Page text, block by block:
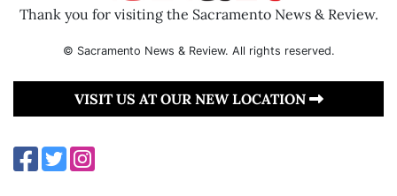
Thank you for visiting the Sacramento News & Review.
© Sacramento News & Review. All rights reserved.
VISIT US AT OUR NEW LOCATION